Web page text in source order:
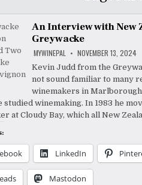
An Interview with New
Greywacke
MYWINEPAL NOVEMBER 13, 2024
Kevin Judd from the
not sound familiar to many
winemakers in
studied winemaking. In 1983 he
at Cloudy Bay, which all New
LinkedIn
Mastodon